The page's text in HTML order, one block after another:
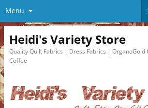
Menu
Heidi's Variety Store
Quality Quilt Fabrics | Dress Fabrics |
Coffee